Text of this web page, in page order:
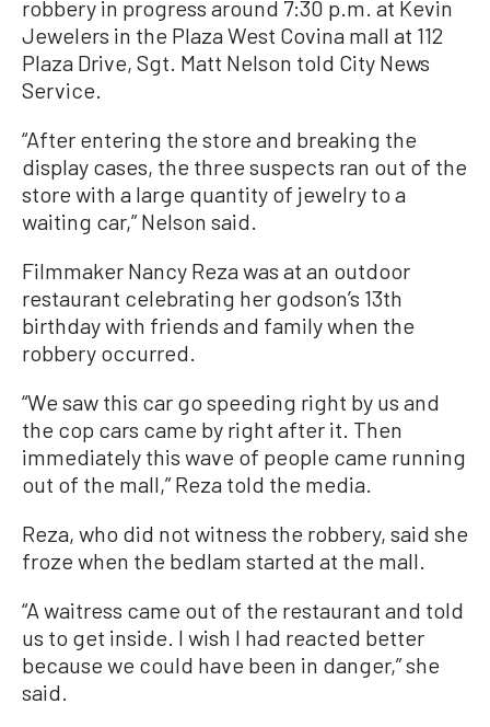
robbery in progress around 7:30 p.m. at Kevin
Jewelers in the Plaza West Covina mall at 112
Plaza Drive, Sgt. Matt Nelson told City News
Service.
“After entering the store and breaking the
display cases, the three suspects ran out of the
store with a large quantity of jewelry to a
waiting car,” Nelson said.
Filmmaker Nancy Reza was at an outdoor
restaurant celebrating her godson’s 13th
birthday with friends and family when the
robbery occurred.
“We saw this car go speeding right by us and
the cop cars came by right after it. Then
immediately this wave of people came running
out of the mall,” Reza told the media.
Reza, who did not witness the robbery, said she
froze when the bedlam started at the mall.
“A waitress came out of the restaurant and told
us to get inside. I wish I had reacted better
because we could have been in danger,” she
said.